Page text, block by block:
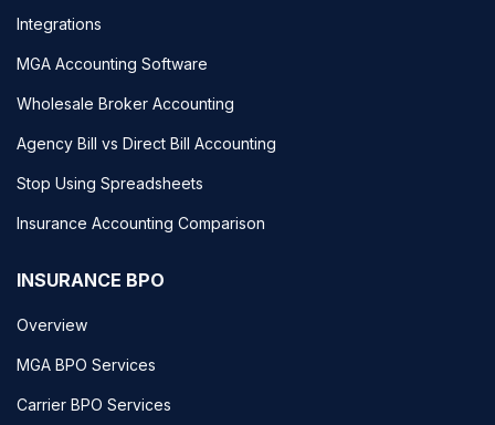
Integrations
MGA Accounting Software
Wholesale Broker Accounting
Agency Bill vs Direct Bill Accounting
Stop Using Spreadsheets
Insurance Accounting Comparison
INSURANCE BPO
Overview
MGA BPO Services
Carrier BPO Services